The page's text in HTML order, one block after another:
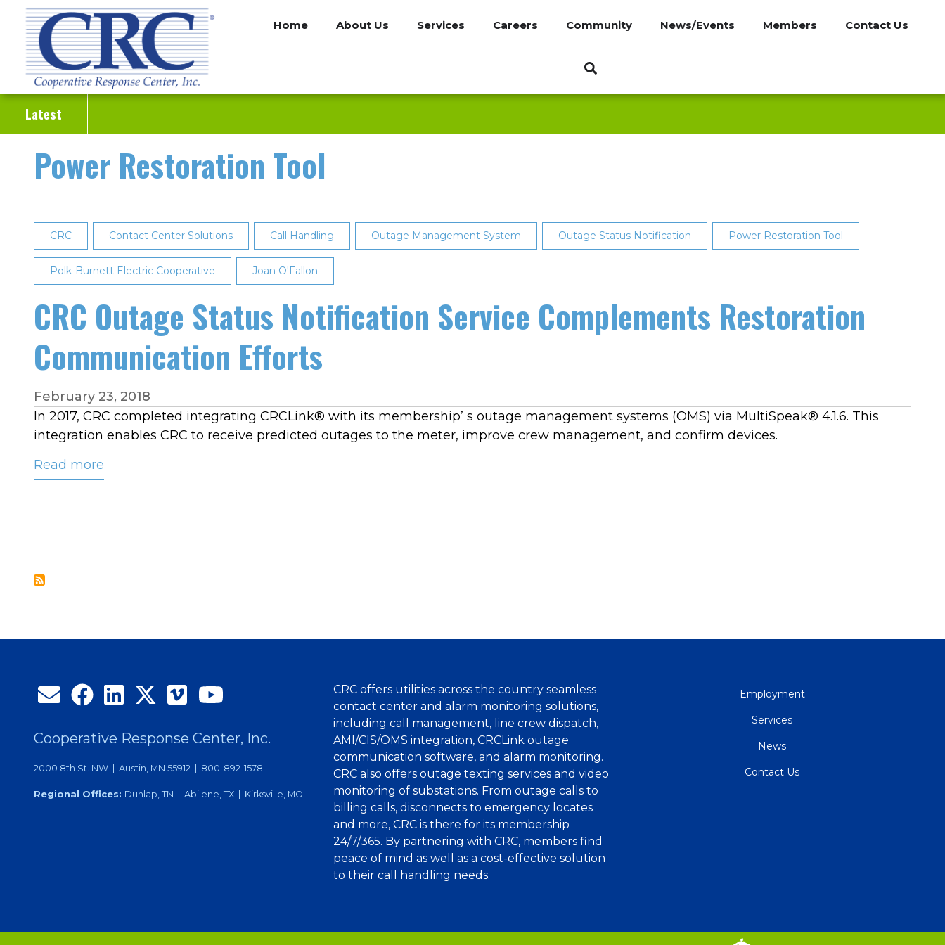
Skip
main
content
Home About Us Services Careers Community News/Events Members Contact Us
Latest
Power Restoration Tool
CRC Contact Center Solutions Call Handling Outage Management System Outage Status Notification Power Restoration Tool
Polk-Burnett Electric Cooperative Joan O'Fallon
CRC Outage Status Notification Service Complements Restoration
Communication Efforts
February 23, 2018
In 2017, CRC completed integrating CRCLink® with its membership’ s outage management systems (OMS) via MultiSpeak® 4.1.6. This
integration enables CRC to receive predicted outages to the meter, improve crew management, and confirm devices.
Read more
Efforts
Cooperative Response Center, Inc.
2000 8th St. NW | Austin, MN 55912 | 800-892-1578
Regional Offices: Dunlap, TN | Abilene, TX | Kirksville, MO
CRC offers utilities across the country seamless
contact center and alarm monitoring solutions,
including call management, line crew dispatch,
AMI/CIS/OMS integration, CRCLink outage
communication software, and alarm monitoring.
CRC also offers outage texting services and video
monitoring of substations. From outage calls to
billing calls, disconnects to emergency locates
and more, CRC is there for its membership
24/7/365. By partnering with CRC, members find
peace of mind as well as a cost-effective solution
to their call handling needs.
Employment
Services
News
Contact Us